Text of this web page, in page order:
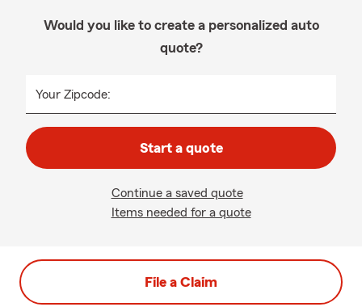
Would you like to create a personalized auto
quote?
Your Zipcode:
Start a quote
Continue a saved quote
Items needed for a quote
File a Claim